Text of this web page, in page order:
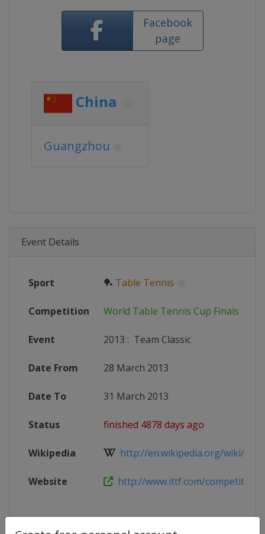
Facebook
page
China
Guangzhou
Event Details
Sport 🏓 Table Tennis
Competition World Table Tennis Cup Finals
Event 2013 : Team Classic
Date From 28 March 2013
Date To 31 March 2013
Status finished 4878 days ago
Wikipedia http://en.wikipedia.org/wiki/
Website http://www.ittf.com/